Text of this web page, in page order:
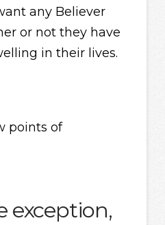
any Believer
or not they have
in their lives.
points of
exception,